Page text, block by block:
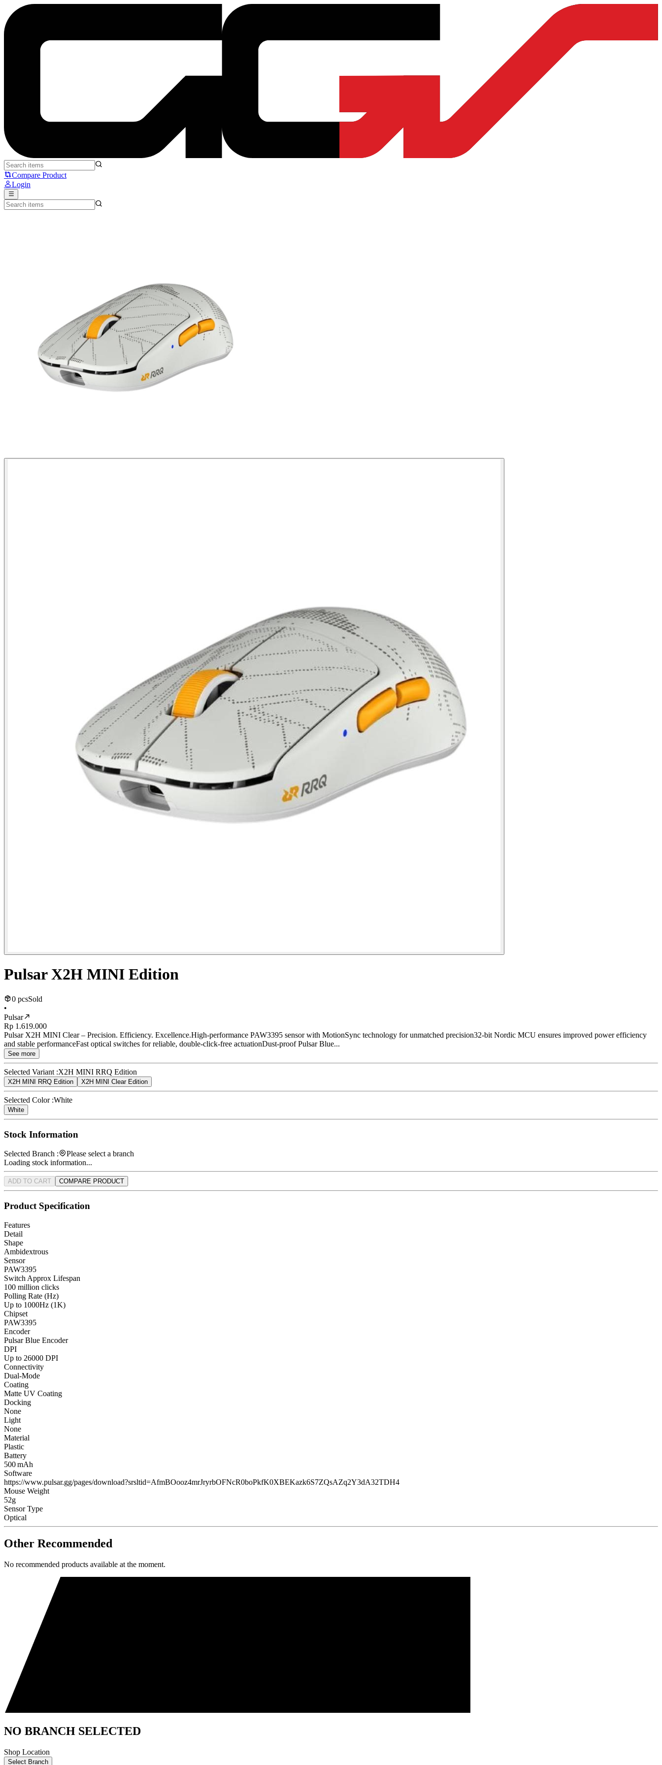
Pulsar X2H MINI Edition - Pulsar
Compare Product
Login
Pulsar X2H MINI Edition
0 pcsSold
•
Pulsar
Rp 1.619.000
Pulsar X2H MINI Clear – Precision. Efficiency. Excellence.High-performance PAW3395 sensor with MotionSync technology for unmatched precision32-bit Nordic MCU ensures improved power efficiency
and stable performanceFast optical switches for reliable, double-click-free actuationDust-proof Pulsar Blue...
See more
Selected Variant :X2H MINI RRQ Edition
X2H MINI RRQ Edition X2H MINI Clear Edition
Selected Color :White
White
Stock Information
Selected Branch :
Please select a branch
Loading stock information...
ADD TO CART COMPARE PRODUCT
Product Specification
Features
Detail
Shape
Ambidextrous
Sensor
PAW3395
Switch Approx Lifespan
100 million clicks
Polling Rate (Hz)
Up to 1000Hz (1K)
Chipset
PAW3395
Encoder
Pulsar Blue Encoder
DPI
Up to 26000 DPI
Connectivity
Dual-Mode
Coating
Matte UV Coating
Docking
None
Light
None
Material
Plastic
Battery
500 mAh
Software
https://www.pulsar.gg/pages/download?srsltid=AfmBOooz4mrJryrbOFNcR0boPkfK0XBEKazk6S7ZQsAZq2Y3dA32TDH4
Mouse Weight
52g
Sensor Type
Optical
Other Recommended
No recommended products available at the moment.
NO BRANCH SELECTED
Shop Location
Select Branch